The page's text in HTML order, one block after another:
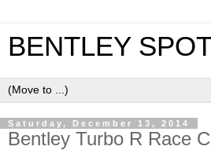
BENTLEY
Saturday, December 13, 2014
Bentley Turbo R Race